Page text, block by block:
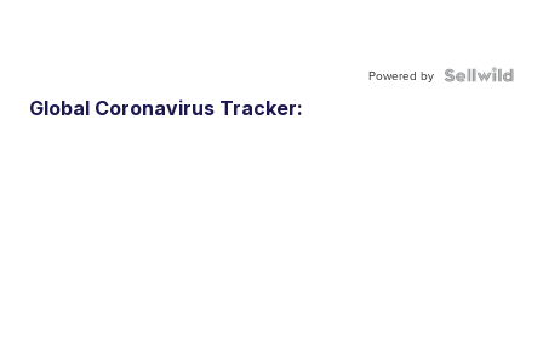
Powered by
Global Coronavirus Tracker: